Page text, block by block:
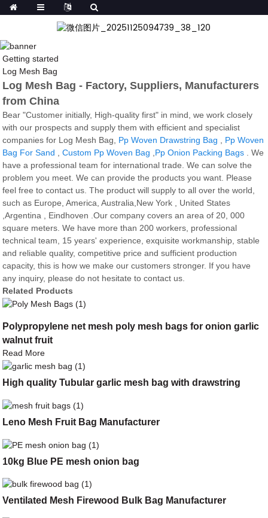
Getting started
Log Mesh Bag
Log Mesh Bag - Factory, Suppliers, Manufacturers
from China
Bear "Customer initially, High-quality first" in mind, we work closely
with our prospects and supply them with efficient and specialist
companies for Log Mesh Bag, Pp Woven Drawstring Bag , Pp Woven
Bag For Sand ,Custom Pp Woven Bag ,Pp Onion Packing Bags . We
have a professional team for international trade. We can solve the
problem you meet. We can provide the products you want. Please
feel free to contact us. The product will supply to all over the world,
such as Europe, America, Australia,New York , United States
,Argentina , Eindhoven .Our company covers an area of 20, 000
square meters. We have more than 200 workers, professional
technical team, 15 years' experience, exquisite workmanship, stable
and reliable quality, competitive price and sufficient production
capacity, this is how we make our customers stronger. If you have
any inquiry, please do not hesitate to contact us.
Related Products
Polypropylene net mesh poly mesh bags for onion garlic
walnut fruit
Read More
High quality Tubular garlic mesh bag with drawstring
Leno Mesh Fruit Bag Manufacturer
10kg Blue PE mesh onion bag
Ventilated Mesh Firewood Bulk Bag Manufacturer